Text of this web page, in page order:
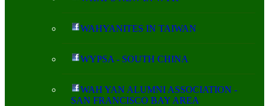
WAHYANITES IN TAIWAN
WYPSA - SOUTH CHINA
WAH YAN ALUMNI ASSOCIATION -
SAN FRANCISCO BAY AREA